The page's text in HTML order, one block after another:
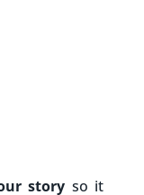
story so it